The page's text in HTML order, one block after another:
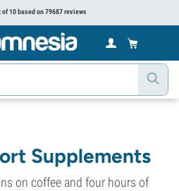
of 10 based on 79687 reviews
Supplements
on coffee and four hours of